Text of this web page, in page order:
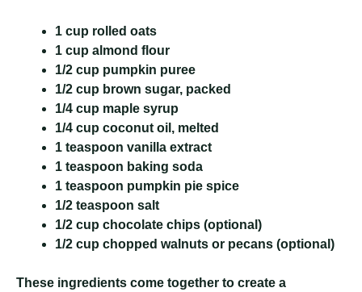
1 cup rolled oats
1 cup almond flour
1/2 cup pumpkin puree
1/2 cup brown sugar, packed
1/4 cup maple syrup
1/4 cup coconut oil, melted
1 teaspoon vanilla extract
1 teaspoon baking soda
1 teaspoon pumpkin pie spice
1/2 teaspoon salt
1/2 cup chocolate chips (optional)
1/2 cup chopped walnuts or pecans (optional)
These ingredients come together to create a